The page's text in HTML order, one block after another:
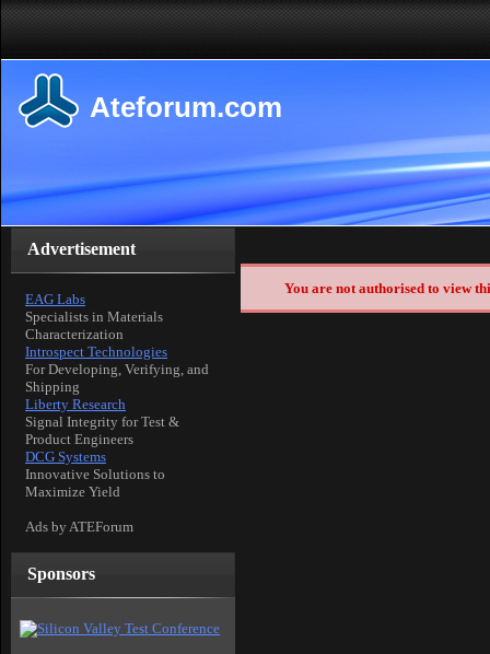
Ateforum.com
Advertisement
EAG Labs
Specialists in Materials
Characterization
Introspect Technologies
For Developing, Verifying, and
Shipping
Liberty Research
Signal Integrity for Test &
Product Engineers
DCG Systems
Innovative Solutions to
Maximize Yield
Ads by ATEForum
Sponsors
You are not authorised to view